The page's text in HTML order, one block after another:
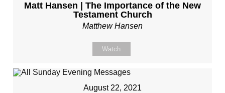
Matt Hansen | The Importance of the New
Testament Church
Matthew Hansen
Watch
August 22, 2021